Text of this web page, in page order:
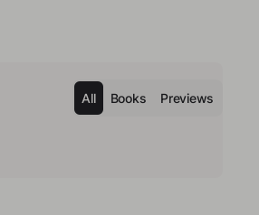
All Books Previews